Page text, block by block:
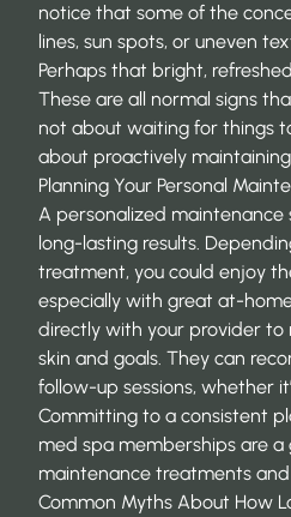
notice that some of the
lines, sun spots, or uneven
Perhaps that bright,
These are all normal signs
not about waiting for things
about proactively
Planning Your Personal
A personalized maintenance
long-lasting results.
treatment, you could enjoy
especially with great at-
directly with your provider
skin and goals. They can
follow-up sessions, whether
Committing to a consistent
med spa memberships are
maintenance treatments
Common Myths About How